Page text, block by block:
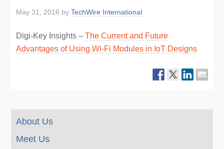
May 31, 2016 byTechWire International
Digi-Key Insights –The Current and Future
Advantages of Using Wi-Fi Modules in IoT Designs
About Us
Meet Us